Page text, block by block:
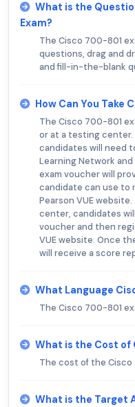
What is the
Exam?
The Cisco 700-801
questions, drag and
and fill-in-the-blank
How Can You Take
The Cisco 700-801
or at a testing center.
candidates will need
Learning Network
exam voucher will
candidate can use to
Pearson VUE
center, candidates
voucher and then
VUE website. Once
will receive a score
What Language
The Cisco 700-801
What is the Cost of
The cost of the Cisco
What is the Target